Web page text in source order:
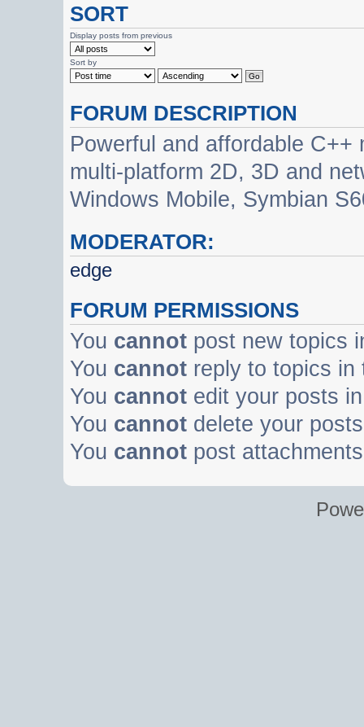
SORT
Display posts from previous
Sort by
FORUM DESCRIPTION
Powerful and affordable
multi-platform 2D, 3D and
Windows Mobile, Symbian
MODERATOR:
edge
FORUM PERMISSIONS
You cannot post new topics
You cannot reply to topics in
You cannot edit your posts
You cannot delete your
You cannot post